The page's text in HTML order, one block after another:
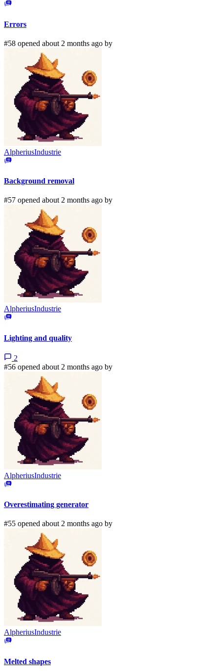
Errors
#58 opened about 2 months ago by
AlpheriusIndustrie
Background removal
#57 opened about 2 months ago by
AlpheriusIndustrie
Lighting and quality
2
#56 opened about 2 months ago by
AlpheriusIndustrie
Overestimating generator
#55 opened about 2 months ago by
AlpheriusIndustrie
Melted shapes